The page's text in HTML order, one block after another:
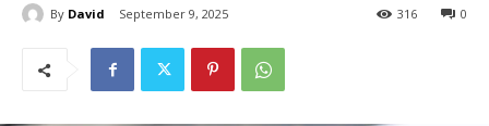
By David September 9, 2025 0
316